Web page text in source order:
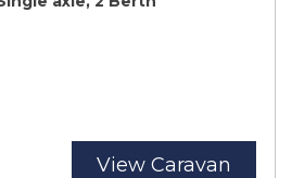
View Caravan